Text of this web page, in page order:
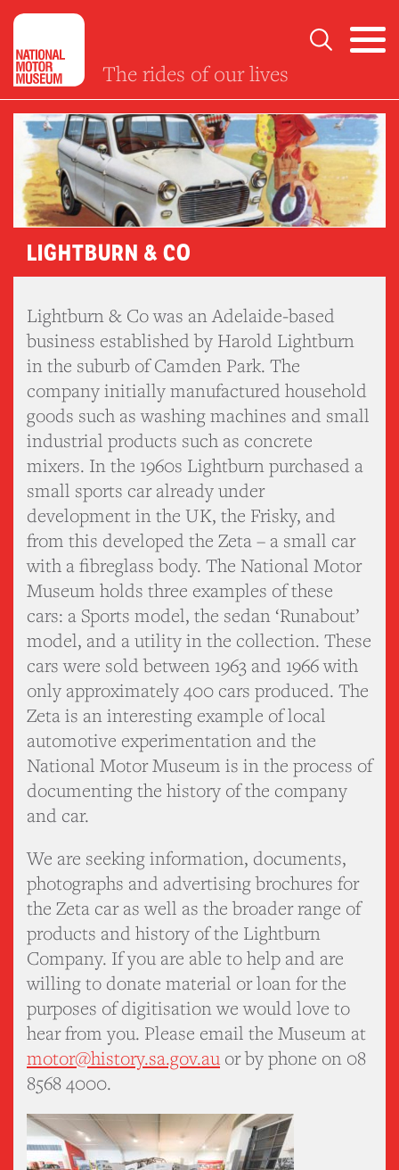
The rides of our lives
LIGHTBURN & CO
Lightburn & Co was an Adelaide-based
business established by Harold Lightburn
in the suburb of Camden Park. The
company initially manufactured household
goods such as washing machines and small
industrial products such as concrete
mixers. In the 1960s Lightburn purchased a
small sports car already under
development in the UK, the Frisky, and
from this developed the Zeta – a small car
with a fibreglass body. The National Motor
Museum holds three examples of these
cars: a Sports model, the sedan ‘Runabout’
model, and a utility in the collection. These
cars were sold between 1963 and 1966 with
only approximately 400 cars produced. The
Zeta is an interesting example of local
automotive experimentation and the
National Motor Museum is in the process of
documenting the history of the company
and car.
We are seeking information, documents,
photographs and advertising brochures for
the Zeta car as well as the broader range of
products and history of the Lightburn
Company. If you are able to help and are
willing to donate material or loan for the
purposes of digitisation we would love to
hear from you. Please email the Museum at
motor@history.sa.gov.auor by phone on 08
8568 4000.